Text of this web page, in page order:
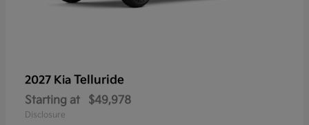
2027 Kia Telluride
Starting at $49,978
Disclosure